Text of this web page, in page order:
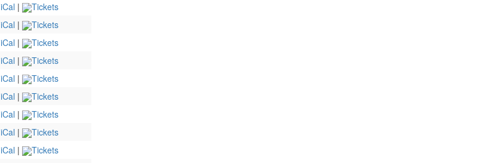
iCal |
Tickets
iCal |
Tickets
iCal |
Tickets
iCal |
Tickets
iCal |
Tickets
iCal |
Tickets
iCal |
Tickets
iCal |
Tickets
iCal |
Tickets